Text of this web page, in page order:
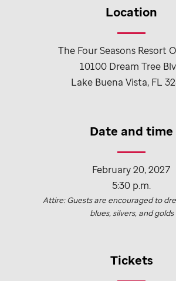
Location
The Four Seasons Resort
10100 Dream Tree
Lake Buena Vista, FL
Date and time
February 20, 2027
5:30 p.m.
Attire: Guests are encouraged to
blues, silvers, and golds
Tickets